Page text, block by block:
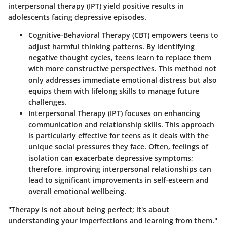
interpersonal therapy (IPT) yield positive results in
adolescents facing depressive episodes.
Cognitive-Behavioral Therapy (CBT) empowers teens to
adjust harmful thinking patterns. By identifying
negative thought cycles, teens learn to replace them
with more constructive perspectives. This method not
only addresses immediate emotional distress but also
equips them with lifelong skills to manage future
challenges.
Interpersonal Therapy (IPT) focuses on enhancing
communication and relationship skills. This approach
is particularly effective for teens as it deals with the
unique social pressures they face. Often, feelings of
isolation can exacerbate depressive symptoms;
therefore, improving interpersonal relationships can
lead to significant improvements in self-esteem and
overall emotional wellbeing.
"Therapy is not about being perfect; it's about
understanding your imperfections and learning from them."